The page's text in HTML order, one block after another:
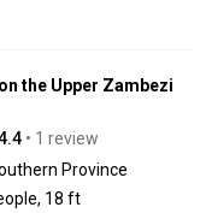
the Upper Zambezi
• 1 review
Province
18 ft